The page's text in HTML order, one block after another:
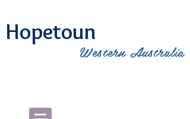
Western Australia
Hopetoun